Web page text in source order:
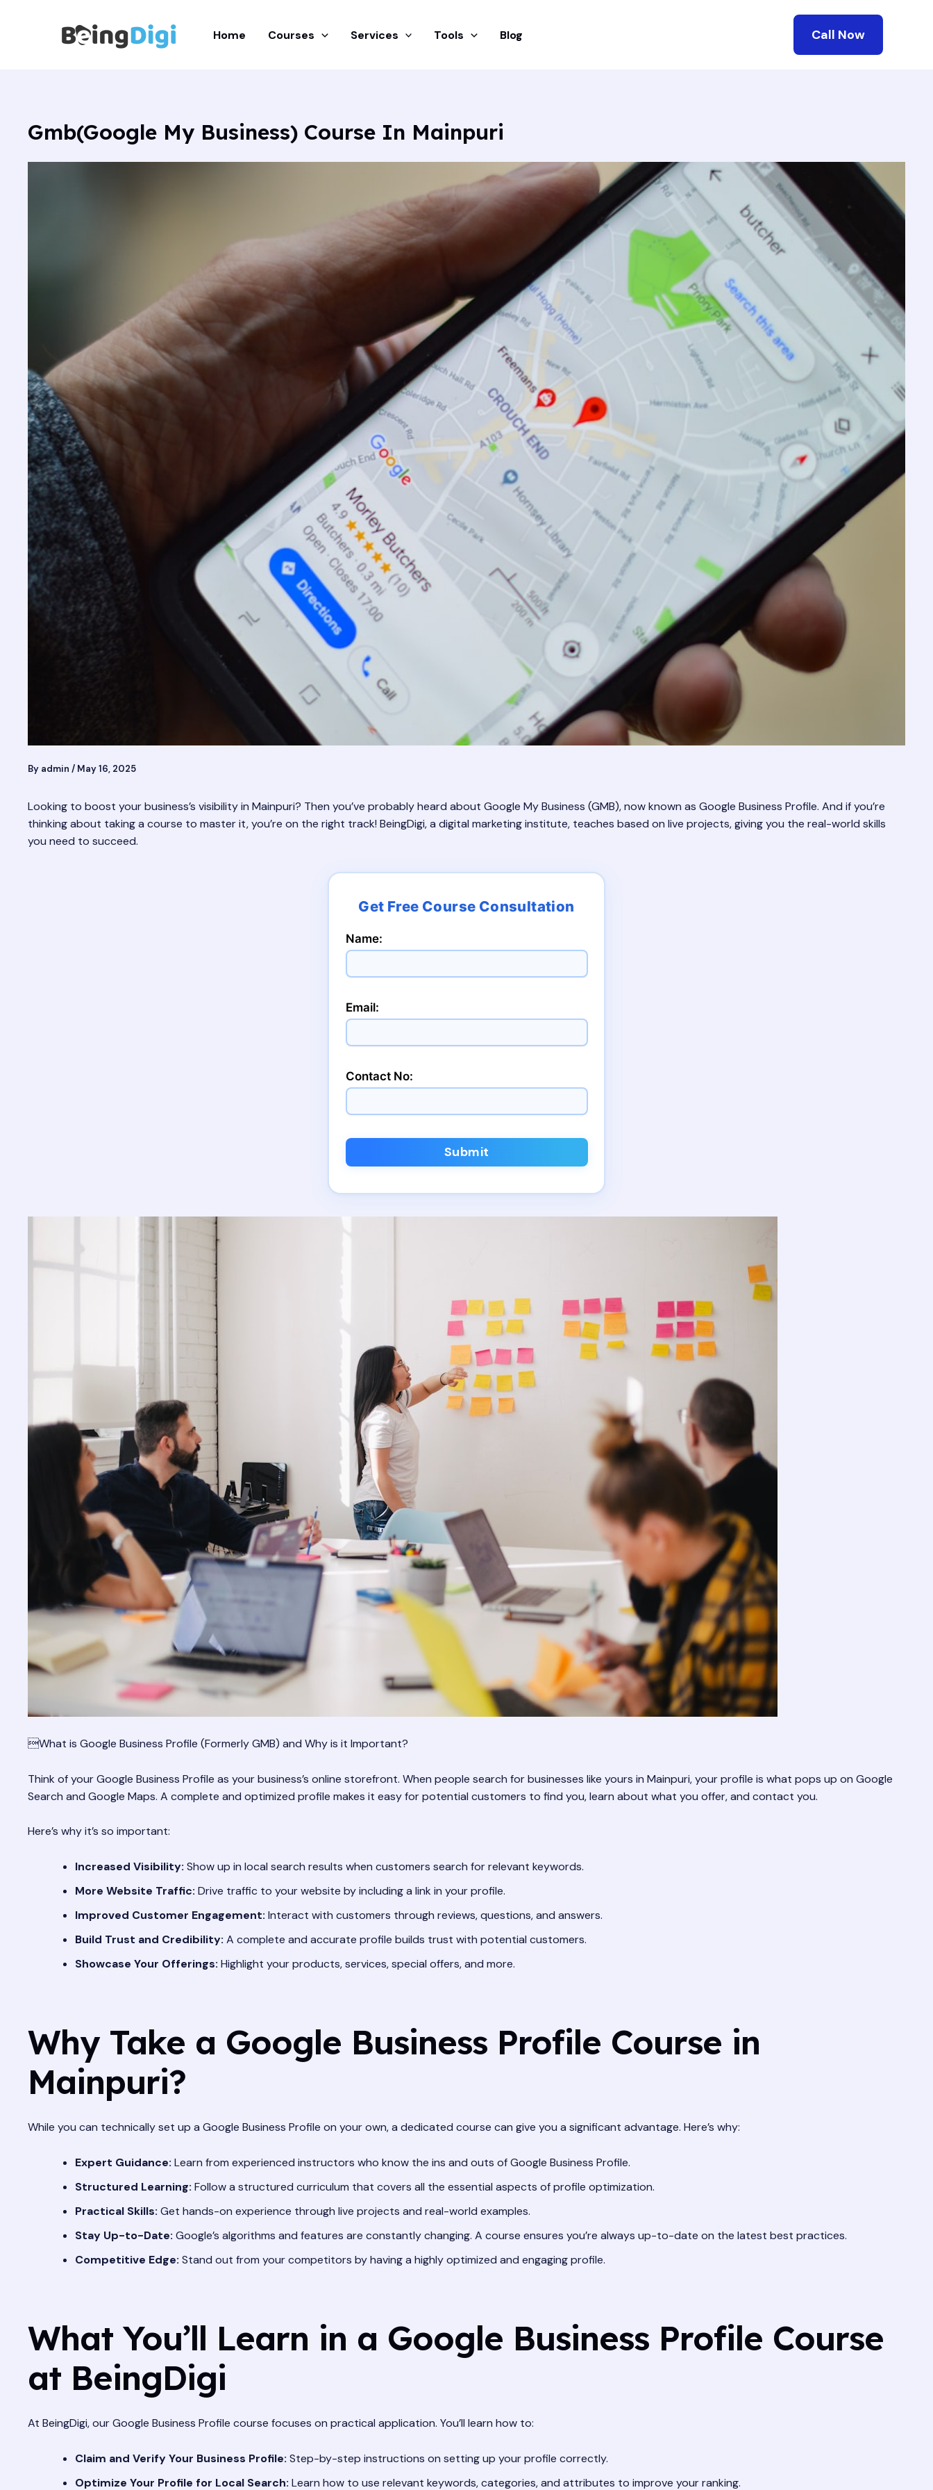
Home Courses Services Tools Blog Call Now
Gmb(Google My Business) Course In Mainpuri
By admin / May 16, 2025
Looking to boost your business’s visibility in Mainpuri? Then you’ve probably heard about Google My Business (GMB), now known as Google Business Profile. And if you’re
thinking about taking a course to master it, you’re on the right track! BeingDigi, a digital marketing institute, teaches based on live projects, giving you the real-world skills
you need to succeed.
Name:
Email:
Contact No:
Submit
What is Google Business Profile (Formerly GMB) and Why is it Important?
Think of your Google Business Profile as your business’s online storefront. When people search for businesses like yours in Mainpuri, your profile is what pops up on Google
Search and Google Maps. A complete and optimized profile makes it easy for potential customers to find you, learn about what you offer, and contact you.
Here’s why it’s so important:
Increased Visibility: Show up in local search results when customers search for relevant keywords.
More Website Traffic: Drive traffic to your website by including a link in your profile.
Improved Customer Engagement: Interact with customers through reviews, questions, and answers.
Build Trust and Credibility: A complete and accurate profile builds trust with potential customers.
Showcase Your Offerings: Highlight your products, services, special offers, and more.
Why Take a Google Business Profile Course in
Mainpuri?
While you can technically set up a Google Business Profile on your own, a dedicated course can give you a significant advantage. Here’s why:
Expert Guidance: Learn from experienced instructors who know the ins and outs of Google Business Profile.
Structured Learning: Follow a structured curriculum that covers all the essential aspects of profile optimization.
Practical Skills: Get hands-on experience through live projects and real-world examples.
Stay Up-to-Date: Google’s algorithms and features are constantly changing. A course ensures you’re always up-to-date on the latest best practices.
Competitive Edge: Stand out from your competitors by having a highly optimized and engaging profile.
What You’ll Learn in a Google Business Profile Course
at BeingDigi
At BeingDigi, our Google Business Profile course focuses on practical application. You’ll learn how to:
Claim and Verify Your Business Profile: Step-by-step instructions on setting up your profile correctly.
Optimize Your Profile for Local Search: Learn how to use relevant keywords, categories, and attributes to improve your ranking.